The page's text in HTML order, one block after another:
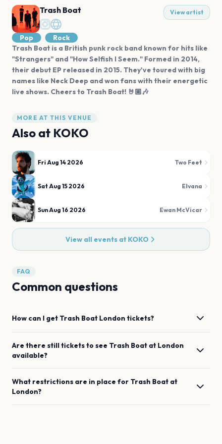
Trash Boat View artist
Pop
Rock
Trash Boat is a British punk rock band known for hits like
"Strangers" and "How Selfish I Seem." Formed in 2014,
their debut EP released in 2015. They've toured with big
names like Neck Deep and won fans with their energetic
live shows. Cheers to Trash Boat! 🤘🏼🎶
MORE AT THIS VENUE
Also at KOKO
Fri Aug 14 2026 Two Feet
Sat Aug 15 2026 Elvana
Sun Aug 16 2026 Ewan McVicar
View all events at KOKO
FAQ
Common questions
How can I get Trash Boat London tickets?
Are there still tickets to see Trash Boat at London
available?
What restrictions are in place for Trash Boat at
London?